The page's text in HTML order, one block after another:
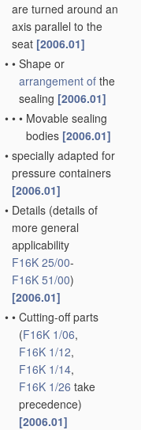
are turned around an
axis parallel to the
seat [2006.01]
• • Shape or
arrangement of the
sealing [2006.01]
• • • Movable sealing
bodies [2006.01]
• specially adapted for
pressure containers
[2006.01]
• Details (details of
more general
applicability
F16K 25/00-
F16K 51/00)
[2006.01]
• • Cutting-off parts
(F16K 1/06,
F16K 1/12,
F16K 1/14,
F16K 1/26 take
precedence)
[2006.01]